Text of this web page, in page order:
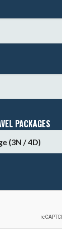
PACKAGES